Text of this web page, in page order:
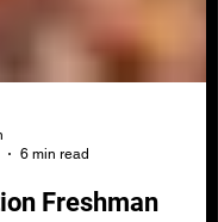
6 min read